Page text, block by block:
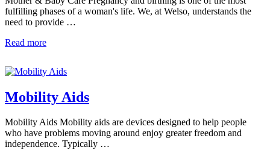
fulfilling phases of a woman's life. We, at Welso, understands the
need to provide …
Read more
Mobility Aids
Mobility Aids Mobility aids are devices designed to help people
who have problems moving around enjoy greater freedom and
independence. Typically …